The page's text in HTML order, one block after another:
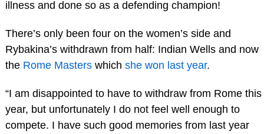
illness and done so as a defending champion!
There’s only been four on the women’s side and
Rybakina’s withdrawn from half: Indian Wells and now
the Rome Masterswhich she won last year.
“I am disappointed to have to withdraw from Rome this
year, but unfortunately I do not feel well enough to
compete. I have such good memories from last year